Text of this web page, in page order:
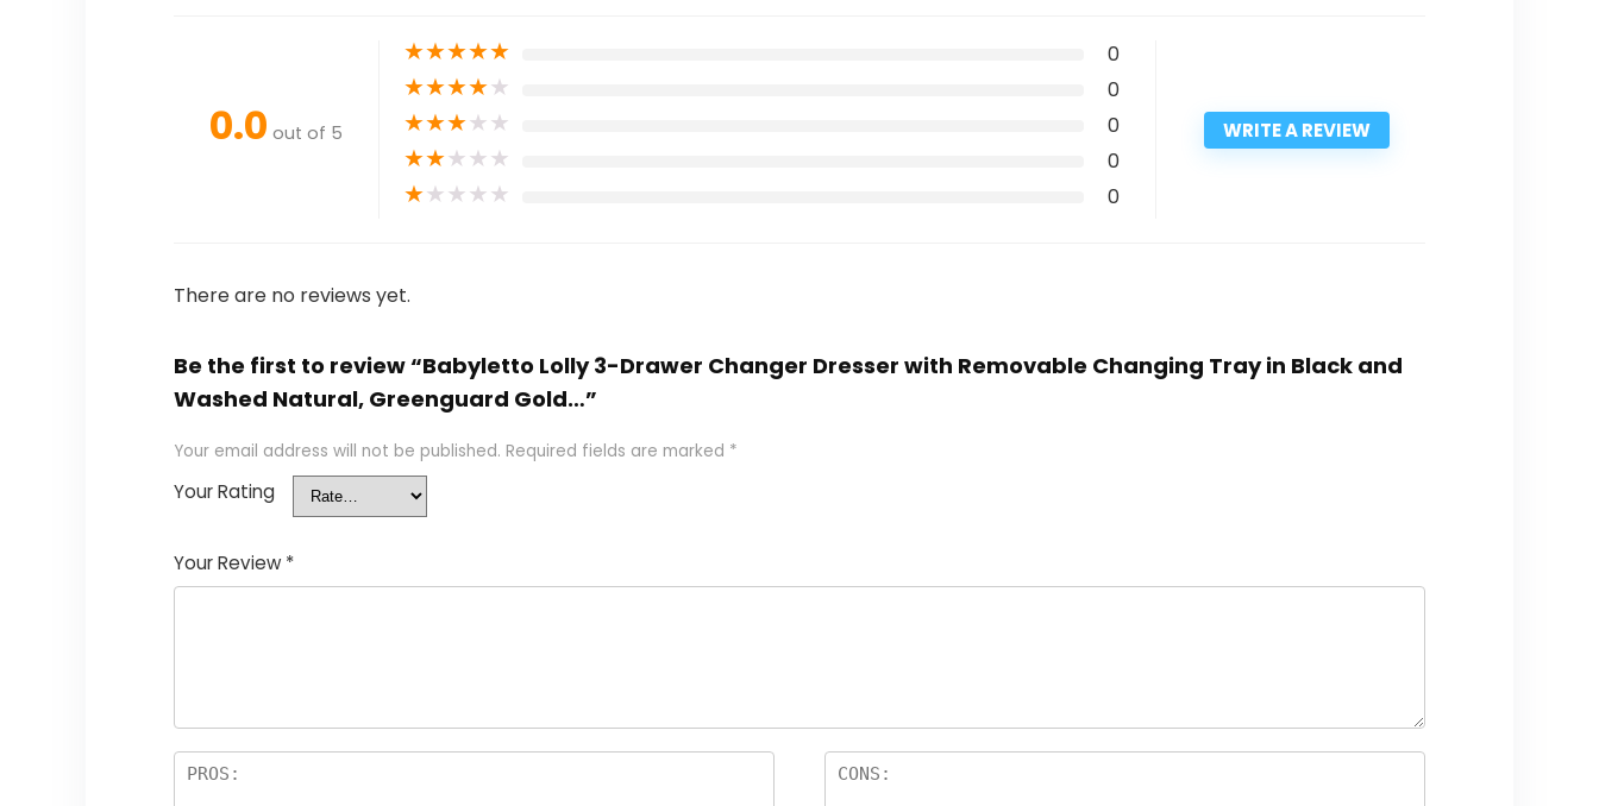
0.0 out of 5
★★★★★ 0
★★★★★ 0
★★★★★ 0
★★★★★ 0
★★★★★ 0
WRITE A REVIEW
There are no reviews yet.
Be the first to review “Babyletto Lolly 3-Drawer Changer Dresser with Removable Changing Tray in Black and
Washed Natural, Greenguard Gold…”
Your email address will not be published. Required fields are marked *
Your Rating
Your Review *